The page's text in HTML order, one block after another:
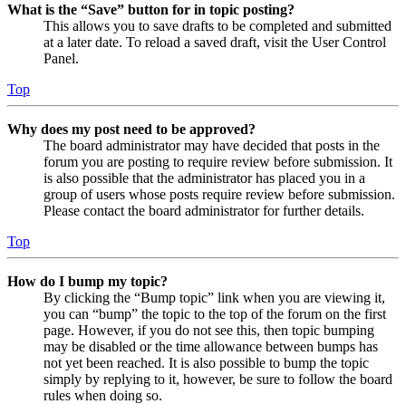
What is the “Save” button for in topic posting?
This allows you to save drafts to be completed and submitted
at a later date. To reload a saved draft, visit the User Control
Panel.
Top
Why does my post need to be approved?
The board administrator may have decided that posts in the
forum you are posting to require review before submission. It
is also possible that the administrator has placed you in a
group of users whose posts require review before submission.
Please contact the board administrator for further details.
Top
How do I bump my topic?
By clicking the “Bump topic” link when you are viewing it,
you can “bump” the topic to the top of the forum on the first
page. However, if you do not see this, then topic bumping
may be disabled or the time allowance between bumps has
not yet been reached. It is also possible to bump the topic
simply by replying to it, however, be sure to follow the board
rules when doing so.